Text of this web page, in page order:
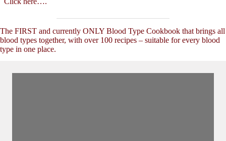
The FIRST and currently ONLY Blood Type Cookbook that brings all
blood types together, with over 100 recipes – suitable for every blood
type in one place.